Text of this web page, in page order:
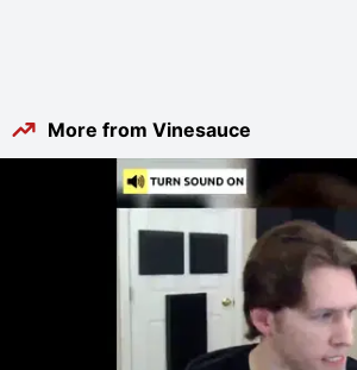
More from Vinesauce